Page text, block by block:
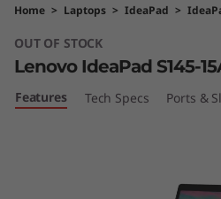
a
d
Home > Laptops > IdeaPad >
OUT OF STOCK
Lenovo IdeaPad S145-
Features Tech Specs Ports &